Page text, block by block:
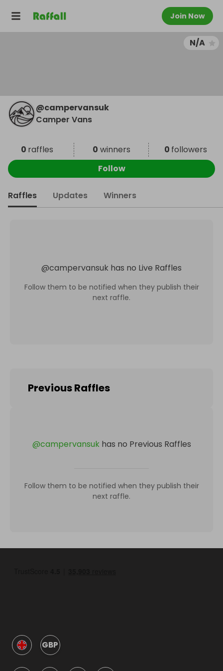
Join Now
N/A
@campervansuk
Camper Vans
0 raffles 0 winners 0 followers
Follow
Raffles Updates Winners
@campervansuk has no Live Raffles
Follow them to be notified when they publish their
next raffle.
Previous Raffles
@campervansuk has no Previous Raffles
Follow them to be notified when they publish their
next raffle.
GBP